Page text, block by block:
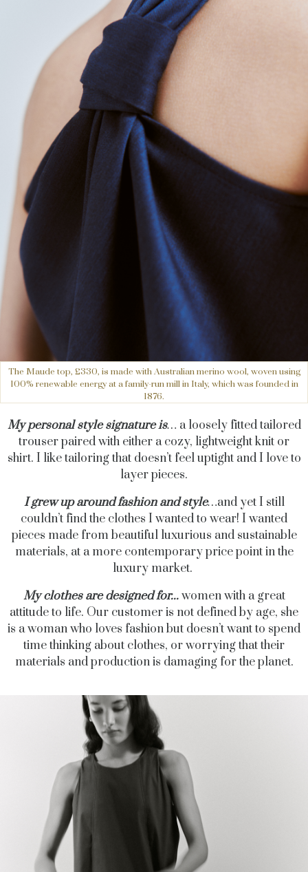
The Maude top, £330, is made with Australian merino wool, woven using
100% renewable energy at a family-run mill in Italy, which was founded in
1876.
My personal style signature is… a loosely fitted tailored
trouser paired with either a cozy, lightweight knit or
shirt. I like tailoring that doesn’t feel uptight and I love to
layer pieces.
I grew up around fashion and style…and yet I still
couldn’t find the clothes I wanted to wear! I wanted
pieces made from beautiful luxurious and sustainable
materials, at a more contemporary price point in the
luxury market.
My clothes are designed for...women with a great
attitude to life. Our customer is not defined by age, she
is a woman who loves fashion but doesn’t want to spend
time thinking about clothes, or worrying that their
materials and production is damaging for the planet.